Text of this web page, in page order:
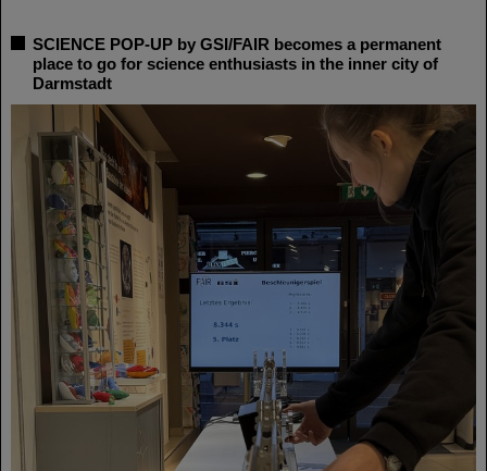
SCIENCE POP-UP by GSI/FAIR becomes a permanent
place to go for science enthusiasts in the inner city of
Darmstadt